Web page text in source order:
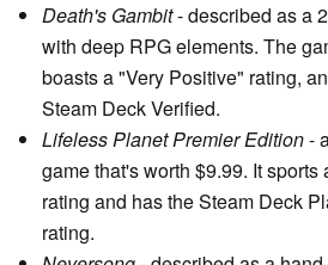
Death's Gambit- described as a
with deep RPG elements. The
boasts a "Very Positive" rating,
Steam Deck Verified.
Lifeless Planet Premier Edition-
game that's worth $9.99. It
rating and has the Steam Deck
rating.